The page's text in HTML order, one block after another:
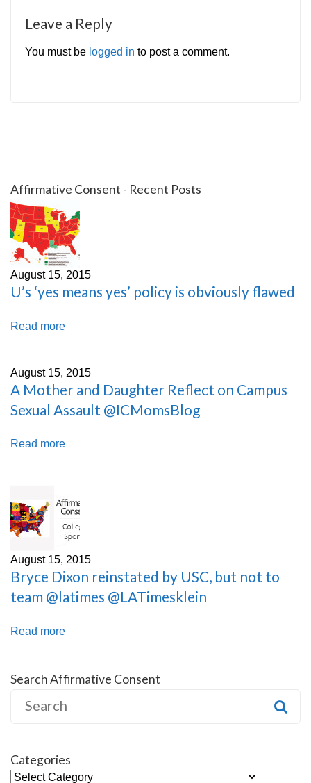
Leave a Reply
You must be logged in to post a comment.
Affirmative Consent - Recent Posts
August 15, 2015
U’s ‘yes means yes’ policy is obviously flawed
Read more
August 15, 2015
A Mother and Daughter Reflect on Campus
Sexual Assault @ICMomsBlog
Read more
August 15, 2015
Bryce Dixon reinstated by USC, but not to
team @latimes @LATimesklein
Read more
Search Affirmative Consent
for:
Categories
Categories